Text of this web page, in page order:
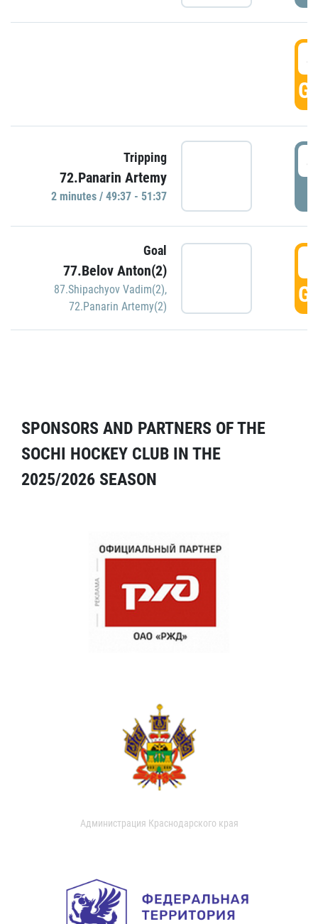
Tripping
72.Panarin Artemy
2 minutes / 49:37 - 51:37
Goal
77.Belov Anton(2)
87.Shipachyov Vadim(2),
72.Panarin Artemy(2)
SPONSORS AND PARTNERS OF THE
SOCHI HOCKEY CLUB IN THE
2025/2026 SEASON
Администрация Краснодарского края